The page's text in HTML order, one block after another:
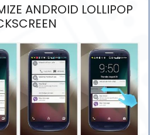
ANDROID LOLLIPOP